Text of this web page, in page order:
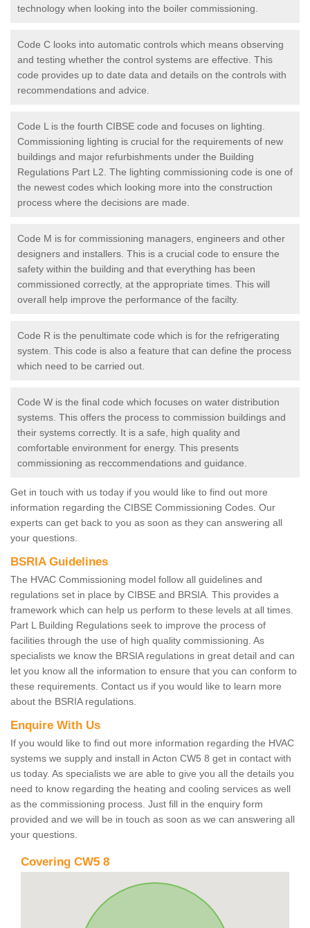
technology when looking into the boiler commissioning.
Code C looks into automatic controls which means observing
and testing whether the control systems are effective. This
code provides up to date data and details on the controls with
recommendations and advice.
Code L is the fourth CIBSE code and focuses on lighting.
Commissioning lighting is crucial for the requirements of new
buildings and major refurbishments under the Building
Regulations Part L2. The lighting commissioning code is one of
the newest codes which looking more into the construction
process where the decisions are made.
Code M is for commissioning managers, engineers and other
designers and installers. This is a crucial code to ensure the
safety within the building and that everything has been
commissioned correctly, at the appropriate times. This will
overall help improve the performance of the facilty.
Code R is the penultimate code which is for the refrigerating
system. This code is also a feature that can define the process
which need to be carried out.
Code W is the final code which focuses on water distribution
systems. This offers the process to commission buildings and
their systems correctly. It is a safe, high quality and
comfortable environment for energy. This presents
commissioning as reccommendations and guidance.
Get in touch with us today if you would like to find out more
information regarding the CIBSE Commissioning Codes. Our
experts can get back to you as soon as they can answering all
your questions.
BSRIA Guidelines
The HVAC Commissioning model follow all guidelines and
regulations set in place by CIBSE and BRSIA. This provides a
framework which can help us perform to these levels at all times.
Part L Building Regulations seek to improve the process of
facilities through the use of high quality commissioning. As
specialists we know the BRSIA regulations in great detail and can
let you know all the information to ensure that you can conform to
these requirements. Contact us if you would like to learn more
about the BSRIA regulations.
Enquire With Us
If you would like to find out more information regarding the HVAC
systems we supply and install in Acton CW5 8 get in contact with
us today. As specialists we are able to give you all the details you
need to know regarding the heating and cooling services as well
as the commissioning process. Just fill in the enquiry form
provided and we will be in touch as soon as we can answering all
your questions.
Covering CW5 8